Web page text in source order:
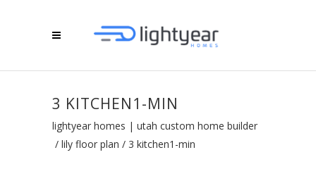
3 KITCHEN1-MIN
lightyear homes | utah custom home builder
/ lily floor plan / 3 kitchen1-min